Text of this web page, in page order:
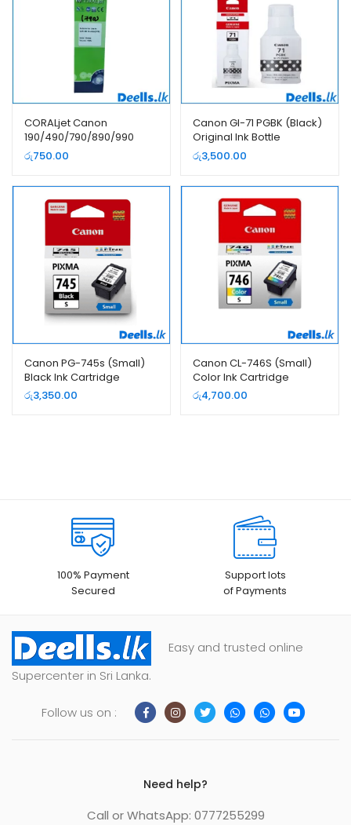
CORALjet Canon
190/490/790/890/990
70ML Yellow Ink Bottle
රු750.00
Canon GI-71 PGBK (Black)
Original Ink Bottle
රු3,500.00
Canon PG-745s (Small)
Black Ink Cartridge
රු3,350.00
Canon CL-746S (Small)
Color Ink Cartridge
රු4,700.00
100% Payment
Secured
Support lots
of Payments
Easy and trusted online
Supercenter in Sri Lanka.
Follow us on :
Need help?
Call or WhatsApp: 0777255299